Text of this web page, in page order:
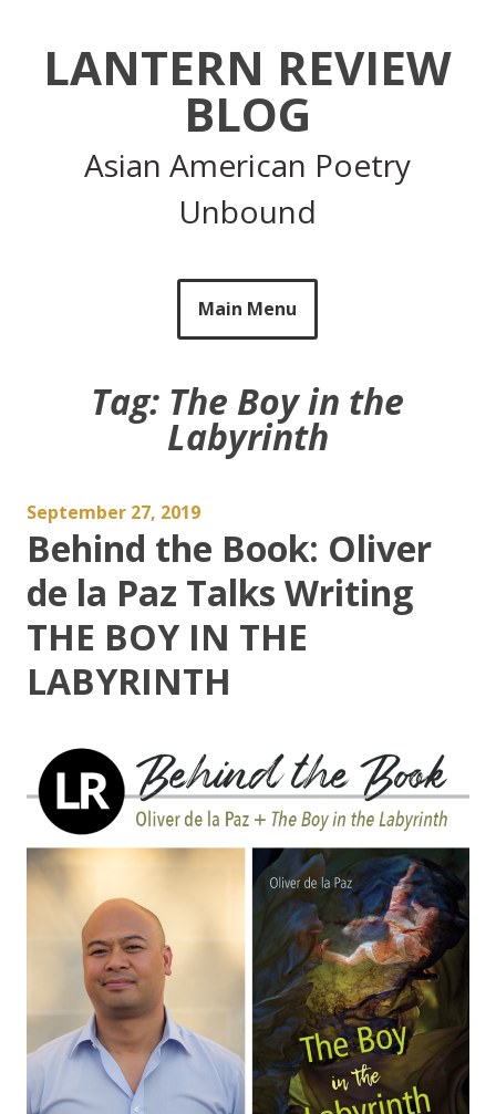
LANTERN REVIEW
BLOG
Asian American Poetry
Unbound
Main Menu
Tag: The Boy in the
Labyrinth
September 27, 2019
Behind the Book: Oliver
de la Paz Talks Writing
THE BOY IN THE
LABYRINTH